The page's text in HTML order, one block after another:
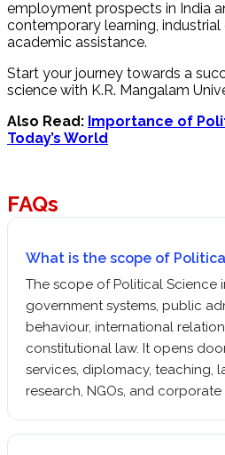
employment prospects in India
contemporary learning, industrial
academic assistance.
Start your journey towards a
science with K.R. Mangalam
Also Read: Importance of
Today’s World
FAQs
What is the scope of
The scope of Political Science
government systems, public
behaviour, international
constitutional law. It opens
services, diplomacy, teaching,
research, NGOs, and